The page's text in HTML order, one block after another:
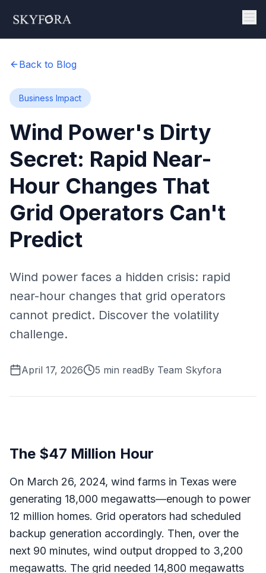
Back to Blog
Business Impact
Wind Power's Dirty
Secret: Rapid Near-
Hour Changes That
Grid Operators Can't
Predict
Wind power faces a hidden crisis: rapid
near-hour changes that grid operators
cannot predict. Discover the volatility
challenge.
April 17, 2026 5 min readBy Team Skyfora
The $47 Million Hour
On March 26, 2024, wind farms in Texas were
generating 18,000 megawatts—enough to power
12 million homes. Grid operators had scheduled
backup generation accordingly. Then, over the
next 90 minutes, wind output dropped to 3,200
megawatts. The grid needed 14,800 megawatts